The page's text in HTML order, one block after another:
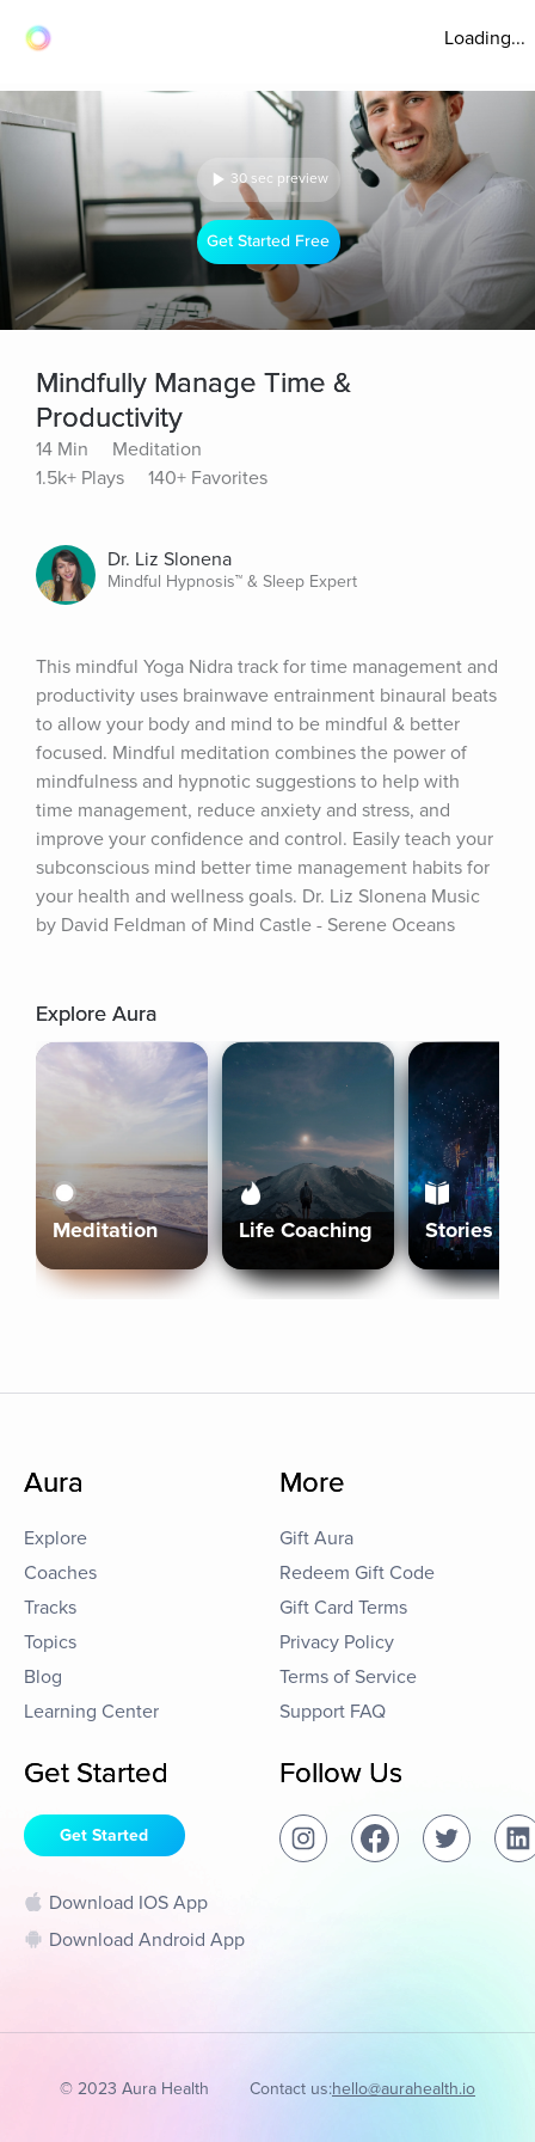
Loading...
30 sec preview
Get Started Free
Mindfully Manage Time &
Productivity
14 Min
Meditation
1.5k+ Plays
140+ Favorites
Dr. Liz Slonena
Mindful Hypnosis™ & Sleep Expert
This mindful Yoga Nidra track for time management and
productivity uses brainwave entrainment binaural beats
to allow your body and mind to be mindful & better
focused. Mindful meditation combines the power of
mindfulness and hypnotic suggestions to help with
time management, reduce anxiety and stress, and
improve your confidence and control. Easily teach your
subconscious mind better time management habits for
your health and wellness goals. Dr. Liz Slonena Music
by David Feldman of Mind Castle - Serene Oceans
Explore Aura
Meditation Life Coaching Stories
Aura
Explore
Coaches
Tracks
Topics
Blog
Learning Center
More
Gift Aura
Redeem Gift Code
Gift Card Terms
Privacy Policy
Terms of Service
Support FAQ
Get Started
Get Started
Download IOS App
Download Android App
Follow Us
© 2023 Aura Health Contact us:hello@aurahealth.io